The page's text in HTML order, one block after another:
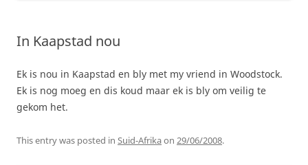
In Kaapstad nou
Ek is nou in Kaapstad en bly met my vriend in Woodstock.
Ek is nog moeg en dis koud maar ek is bly om veilig te
gekom het.
This entry was posted in Suid-Afrikaon 29/06/2008.